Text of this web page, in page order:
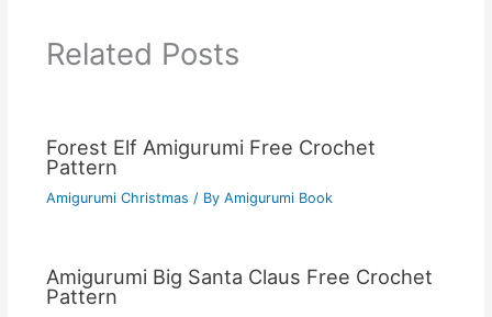
Related Posts
Forest Elf Amigurumi Free Crochet
Pattern
Amigurumi Christmas / By Amigurumi Book
Amigurumi Big Santa Claus Free Crochet
Pattern